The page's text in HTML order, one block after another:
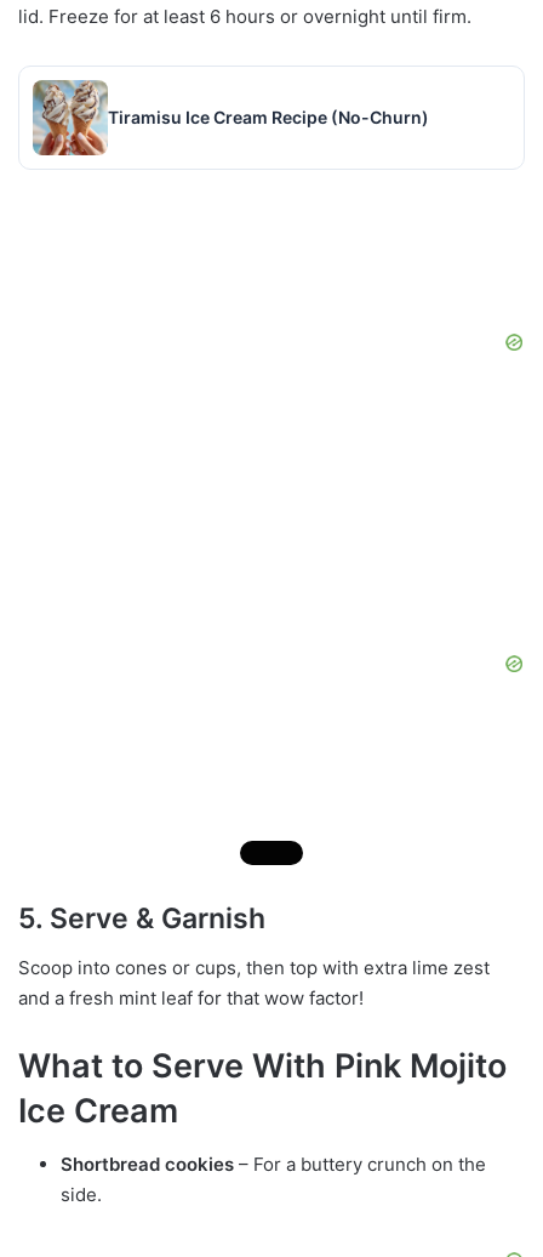
lid. Freeze for at least 6 hours or overnight until firm.
Tiramisu Ice Cream Recipe (No-Churn)
5. Serve & Garnish
Scoop into cones or cups, then top with extra lime zest
and a fresh mint leaf for that wow factor!
What to Serve With Pink Mojito
Ice Cream
Shortbread cookies – For a buttery crunch on the
side.